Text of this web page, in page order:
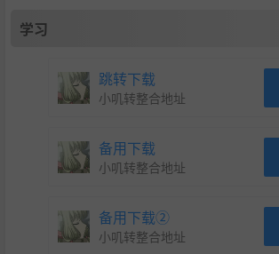
g the same tools and level of
Create custom tracks with an
Use the offical development tools
Unity editor based tools to
and tracks, giving you the
学习
跳转下载
小叽转整合地址
备用下载
小叽转整合地址
备用下载②
小叽转整合地址